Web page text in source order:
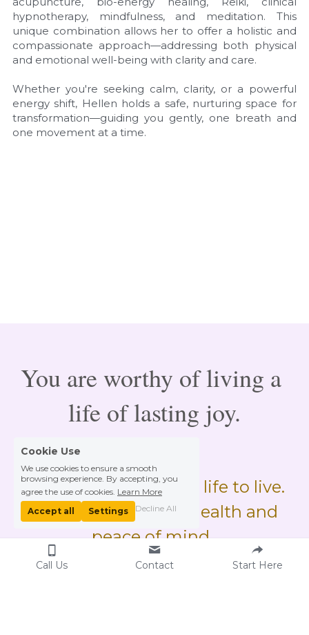
hypnotherapy, mindfulness, and meditation. This
unique combination allows her to offer a holistic and
compassionate approach—addressing both physical
and emotional well-being with clarity and care.
Whether you're seeking calm, clarity, or a powerful
energy shift, Hellen holds a safe, nurturing space for
transformation—guiding you gently, one breath and
one movement at a time.
You are worthy of living a
life of lasting joy.
We only have this one life to live.
Live it with optimal health and
peace of mind.
Call Us Contact Start Here
Cookie Use
We use cookies to ensure a smooth
browsing experience. By accepting, you
agree the use of cookies. Learn More
Accept all
Settings Decline All